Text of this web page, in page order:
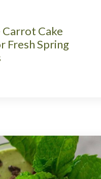
Cake
Fresh Spring